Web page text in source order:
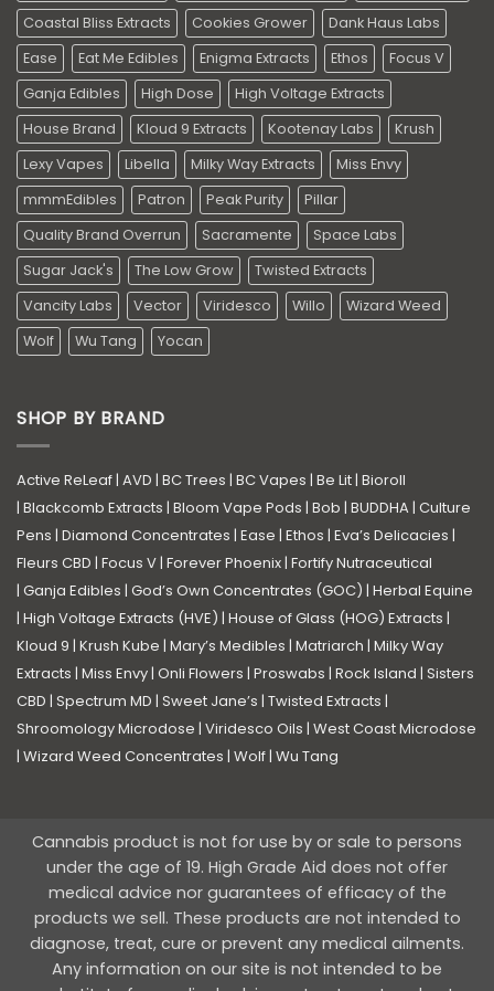
Coastal Bliss Extracts
Cookies Grower
Dank Haus Labs
Ease
Eat Me Edibles Enigma Extracts Ethos
Focus V
Ganja Edibles
High Dose
High Voltage Extracts
House Brand
Kloud 9 Extracts Kootenay Labs
Krush
Lexy Vapes
Libella Milky Way Extracts
Miss Envy
mmmEdibles
Patron Peak Purity
Pillar
Quality Brand Overrun
Sacramente
Space Labs
Sugar Jack's
The Low Grow
Twisted Extracts
Vancity Labs
Vector Viridesco Willo
Wizard Weed
Wolf
Wu Tang Yocan
SHOP BY BRAND
Active ReLeaf| AVD | BC Trees | BC Vapes | Be Lit| Bioroll
| Blackcomb Extracts | Bloom Vape Pods | Bob | BUDDHA| Culture
Pens | Diamond Concentrates | Ease | Ethos | Eva’s Delicacies |
Fleurs CBD | Focus V| Forever Phoenix| Fortify Nutraceutical
| Ganja Edibles | God’s Own Concentrates (GOC) | Herbal Equine
| High Voltage Extracts (HVE) | House of Glass (HOG) Extracts |
Kloud 9 | Krush Kube | Mary’s Medibles | Matriarch | Milky Way
Extracts | Miss Envy| Onli Flowers | Proswabs | Rock Island | Sisters
CBD | Spectrum MD | Sweet Jane’s | Twisted Extracts |
Shroomology Microdose | Viridesco Oils | West Coast Microdose
| Wizard Weed Concentrates | Wolf| Wu Tang
Cannabis product is not for use by or sale to persons
under the age of 19. High Grade Aid does not offer
medical advice nor guarantees of efficacy of the
products we sell. These products are not intended to
diagnose, treat, cure or prevent any medical ailments.
Any information on our site is not intended to be